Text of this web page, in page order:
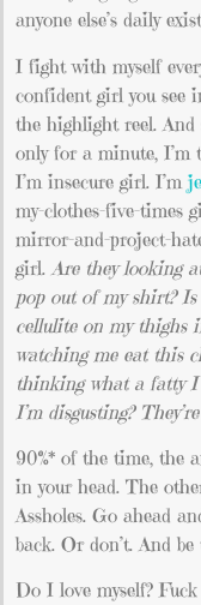
anyone else’s daily
I fight with myself
confident girl you see
the highlight reel. And
only for a minute, I’m
I’m insecure girl. I’m
my-clothes-five-times
mirror-and-project-
girl. Are they looking
pop out of my shirt?
cellulite on my thighs
watching me eat this
thinking what a fatty
I’m disgusting?
90%* of the time, the
in your head. The
Assholes. Go ahead
back. Or don’t. And
Do I love myself?